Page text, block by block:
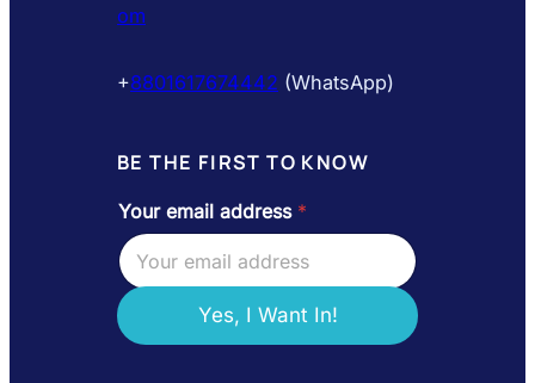
om
+8801617674442 (WhatsApp)
BE THE FIRST TO KNOW
*
Y
o
u
r
a
Your email address *
Yes, I Want In!